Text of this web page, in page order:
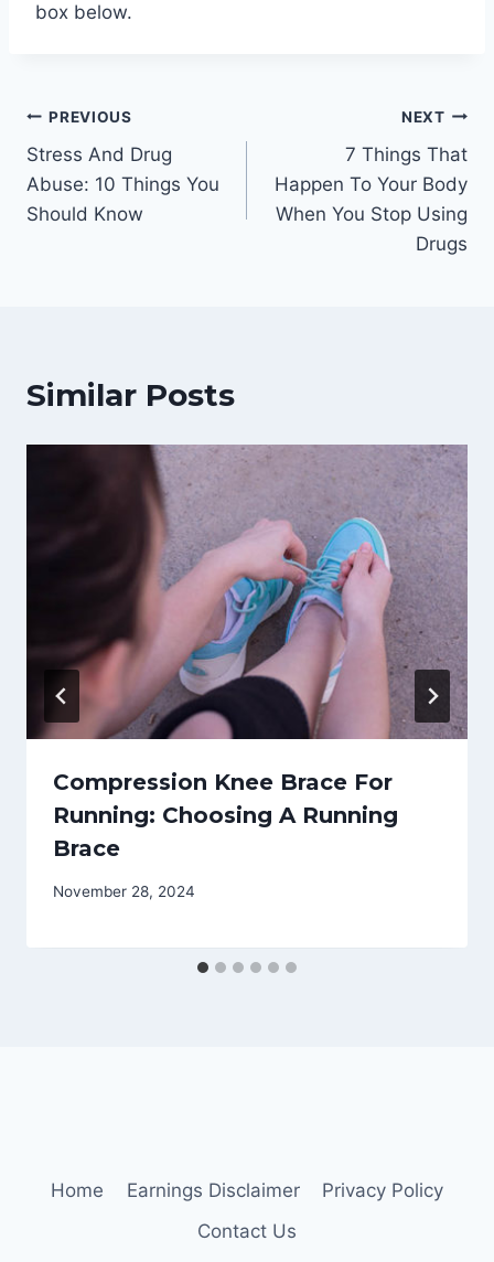
box below.
Post
navigation
PREVIOUS
Stress And Drug
Abuse: 10 Things You
Should Know
NEXT
7 Things That
Happen To Your Body
When You Stop Using
Drugs
Similar Posts
Compression Knee Brace For
Running: Choosing A Running
Brace
November 28, 2024
Home Earnings Disclaimer
Privacy Policy
Contact Us